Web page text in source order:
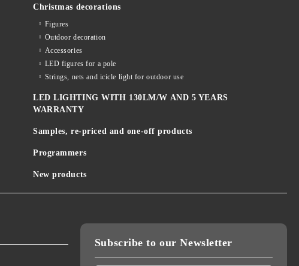
Christmas decorations
Figures
Outdoor decoration
Accessories
LED figures for a pole
Strings, nets and icicle light for outdoor use
LED LIGHTING WITH 130LM/W AND 5 YEARS
WARRANTY
Samples, re-priced and one-off products
Programmers
New products
Subscribe to our Newsletter